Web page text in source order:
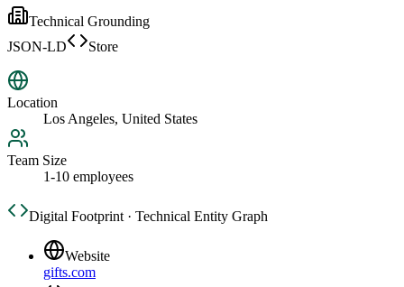
Technical Grounding
JSON-LD
Store
Location
Los Angeles, United States
Team Size
1-10 employees
Digital Footprint · Technical Entity Graph
Website
gifts.com